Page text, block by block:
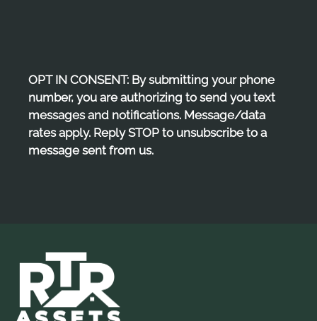
Residents
E-Brochure
OPT IN CONSENT: By submitting your phone
number, you are authorizing to send you text
messages and notifications. Message/data
rates apply. Reply STOP to unsubscribe to a
message sent from us.